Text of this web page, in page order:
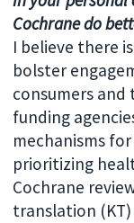
Cochrane do
I believe there
bolster
consumers and
funding
mechanisms
prioritizing
Cochrane
translation (KT)